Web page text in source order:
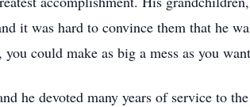
it was hard to convince them that he
could make as big a mess as you
he devoted many years of service to